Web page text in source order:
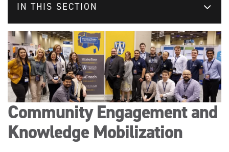
IN THIS SECTION
Community Engagement and
Knowledge Mobilization